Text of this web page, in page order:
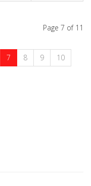
Page 7 of 11
7 8 9
10